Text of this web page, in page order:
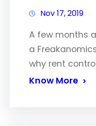
Nov 17, 2019
A few months
a
why rent
Know More